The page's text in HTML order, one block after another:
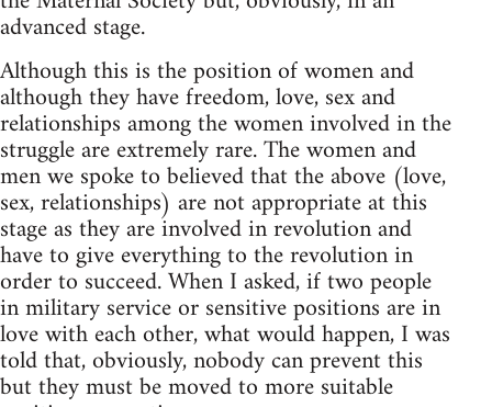
advanced stage.
Although this is the position of women and
although they have freedom, love, sex and
relationships among the women involved in the
struggle are extremely rare. The women and
men we spoke to believed that the above (love,
sex, relationships) are not appropriate at this
stage as they are involved in revolution and
have to give everything to the revolution in
order to succeed. When I asked, if two people
in military service or sensitive positions are in
love with each other, what would happen, I was
told that, obviously, nobody can prevent this
but they must be moved to more suitable